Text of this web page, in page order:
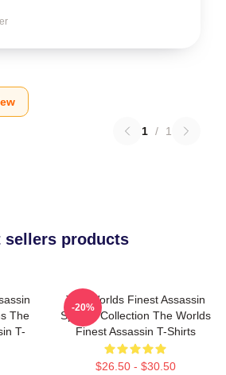
1 / 1
sellers products
The
T-
The Worlds Finest Assassin
Special Collection The Worlds
Finest Assassin T-Shirts
$26.50 - $30.50
-20%